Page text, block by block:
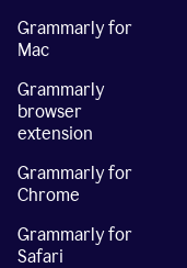
Grammarly for
Mac
Grammarly
browser
extension
Grammarly for
Chrome
Grammarly for
Safari